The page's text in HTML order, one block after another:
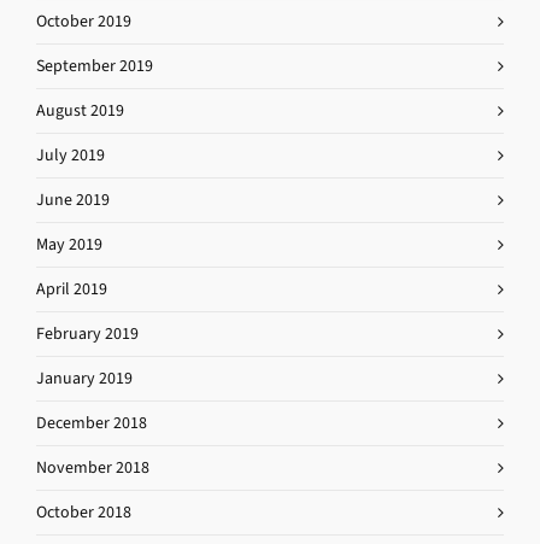
October 2019
September 2019
August 2019
July 2019
June 2019
May 2019
April 2019
February 2019
January 2019
December 2018
November 2018
October 2018